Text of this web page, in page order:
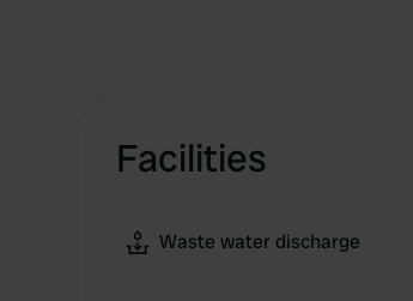
Facilities
Waste water discharge